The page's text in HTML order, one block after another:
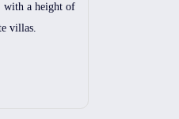
with a height of
villas.